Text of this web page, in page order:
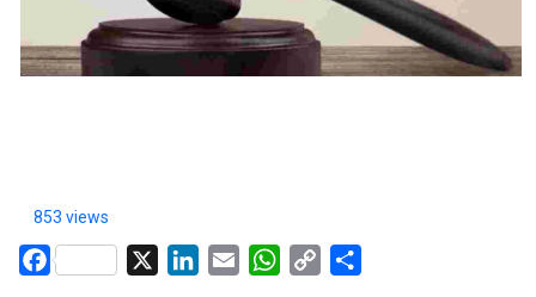
853 views
Facebook LinkedIn
Email WhatsApp
Copy